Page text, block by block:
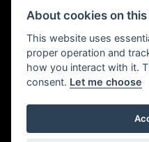
receive a fee
*Terms and conditions apply UK
About cookies on this
This website uses
proper operation and
how you interact with it.
consent. Let me choose